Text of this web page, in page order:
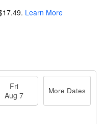
. Learn More
Fri
Aug 7
More Dates